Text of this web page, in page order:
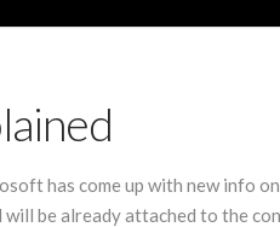
has come up with new info
be already attached to the